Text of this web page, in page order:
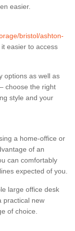
easier.
bristol/ashton-
easier to access
options as well as
choose the right
style and your
a home-office or
of an
can comfortably
expected of you.
large office desk
practical new
of choice.